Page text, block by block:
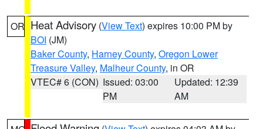
OR Heat Advisory (View Text) expires 10:00 PM by
BOI (JM)
Baker County, Harney County, Oregon Lower
Treasure Valley, Malheur County, in OR
VTEC# 6 (CON) Issued: 03:00
PM
Updated: 12:39
AM